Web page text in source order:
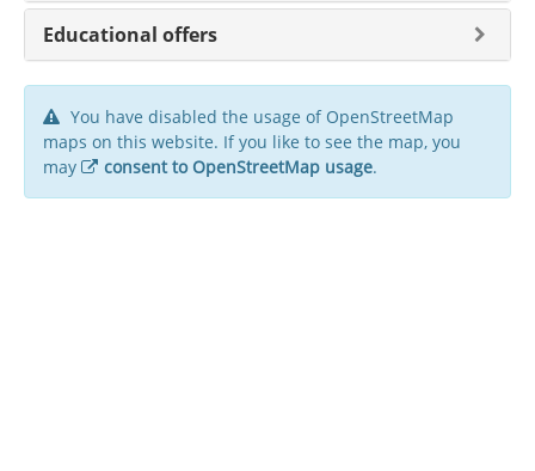
Educational offers
You have disabled the usage of OpenStreetMap
maps on this website. If you like to see the map, you
may
consent to OpenStreetMap usage.